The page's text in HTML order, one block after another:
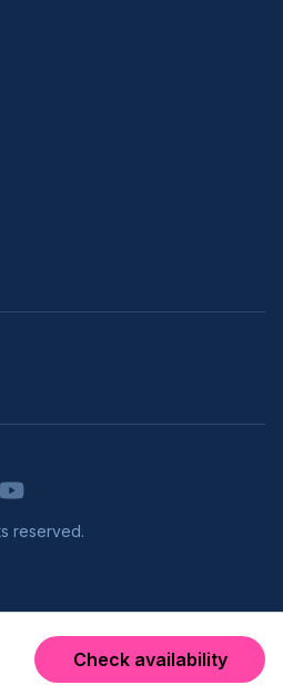
Check availability
YouTube
reserved.